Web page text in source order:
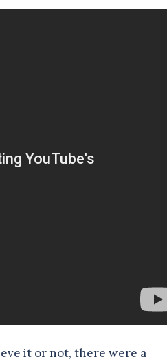
it or not, there were a